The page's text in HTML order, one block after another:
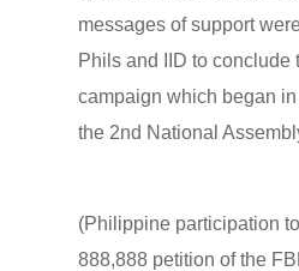
messages of support
Phils and IID to conclude
campaign which began
the 2nd National
(Philippine participation
888,888 petition of the